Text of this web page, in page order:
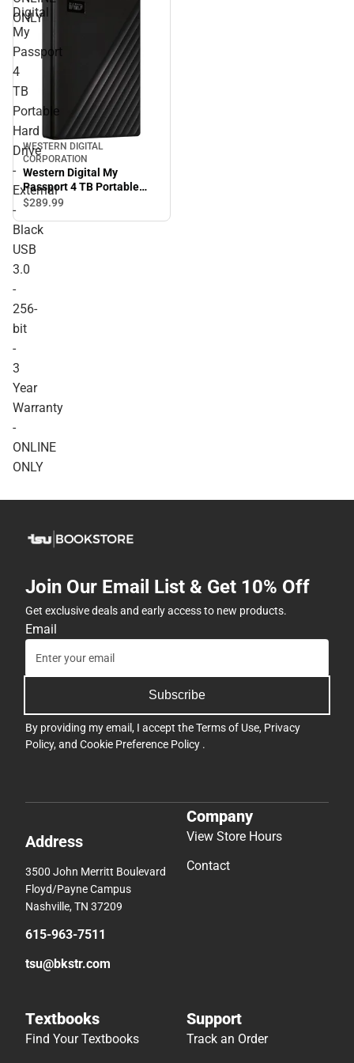
ONLY
Digital
My
Passport
4
TB
Portable
Hard
Drive
-
External
-
Black
USB
3.0
-
256-
bit
-
3
Year
Warranty
-
ONLINE
ONLY
WESTERN DIGITAL
CORPORATION
Western Digital My
Passport 4 TB Portable
Hard Drive - External -
Year Warranty - ONLINE
ONLY
$289.99
Join Our Email List & Get 10% Off
Get exclusive deals and early access to new products.
Email
Subscribe
By providing my email, I accept theTerms of Use, Privacy
Policy, and Cookie Preference Policy .
Address
3500 John Merritt Boulevard
Floyd/Payne Campus
Nashville, TN 37209
615-963-7511
tsu@bkstr.com
Company
View Store Hours
Contact
Textbooks
Find Your Textbooks
Support
Track an Order